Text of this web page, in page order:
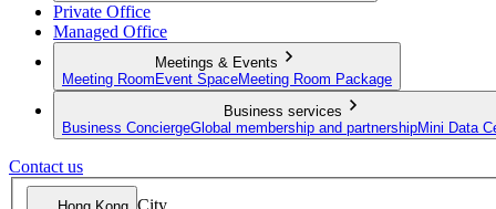
Private Office
Managed Office
Meetings & Events
Meeting Room Event SpaceMeeting Room Package
Business services
Business ConciergeGlobal membership and partnershipMini Data
Contact us
Hong Kong City